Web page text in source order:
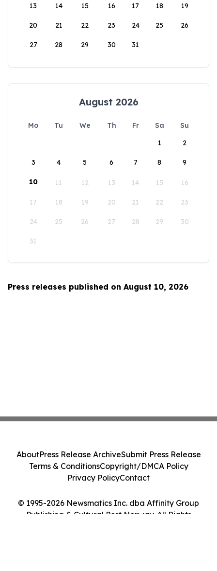
13 14 15 16 17 18 19
20 21 22 23 24 25 26
27 28 29 30 31
August 2026
Mo Tu We Th Fr Sa
Su
1
2
3 4 5 6 7 8 9
10 11 12 13 14 15 16
17 18 19 20 21 22 23
24 25 26 27 28 29 30
31
Press releases published on August 10, 2026
© 1995-2026 Newsmatics Inc. dba Affinity Group
Publishing & Cultural Post Norway. All Rights
AboutPress Release ArchiveSubmit Press Release
Terms & ConditionsCopyright/DMCA Policy
Privacy PolicyContact